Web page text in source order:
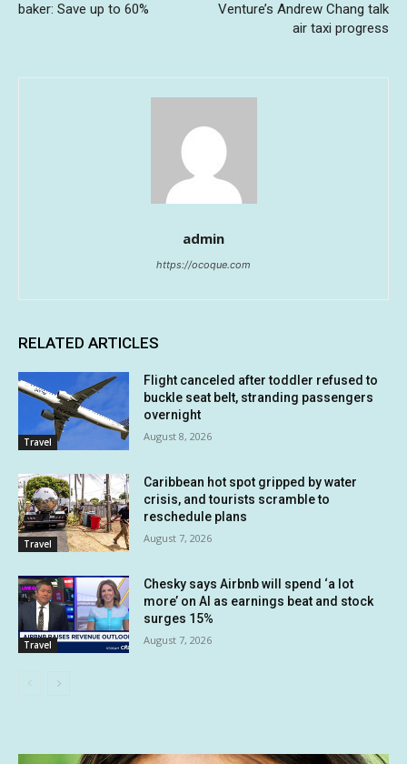
baker: Save up to 60%
Venture’s Andrew Chang talk
air taxi progress
admin
https://ocoque.com
RELATED ARTICLES
Travel
Flight canceled after toddler refused to
buckle seat belt, stranding passengers
overnight
August 8, 2026
Travel
Caribbean hot spot gripped by water
crisis, and tourists scramble to
reschedule plans
August 7, 2026
Travel
Chesky says Airbnb will spend ‘a lot
more’ on AI as earnings beat and stock
surges 15%
August 7, 2026